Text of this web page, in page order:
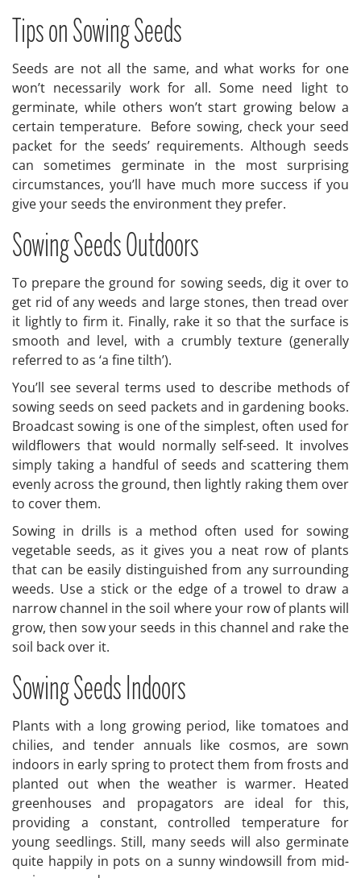
Tips on Sowing Seeds
Seeds are not all the same, and what works for one
won’t necessarily work for all. Some need light to
germinate, while others won’t start growing below a
certain temperature. Before sowing, check your seed
packet for the seeds’ requirements. Although seeds
can sometimes germinate in the most surprising
circumstances, you’ll have much more success if you
give your seeds the environment they prefer.
Sowing Seeds Outdoors
To prepare the ground for sowing seeds, dig it over to
get rid of any weeds and large stones, then tread over
it lightly to firm it. Finally, rake it so that the surface is
smooth and level, with a crumbly texture (generally
referred to as ‘a fine tilth’).
You’ll see several terms used to describe methods of
sowing seeds on seed packets and in gardening books.
Broadcast sowing is one of the simplest, often used for
wildflowers that would normally self-seed. It involves
simply taking a handful of seeds and scattering them
evenly across the ground, then lightly raking them over
to cover them.
Sowing in drills is a method often used for sowing
vegetable seeds, as it gives you a neat row of plants
that can be easily distinguished from any surrounding
weeds. Use a stick or the edge of a trowel to draw a
narrow channel in the soil where your row of plants will
grow, then sow your seeds in this channel and rake the
soil back over it.
Sowing Seeds Indoors
Plants with a long growing period, like tomatoes and
chilies, and tender annuals like cosmos, are sown
indoors in early spring to protect them from frosts and
planted out when the weather is warmer. Heated
greenhouses and propagators are ideal for this,
providing a constant, controlled temperature for
young seedlings. Still, many seeds will also germinate
quite happily in pots on a sunny windowsill from mid-